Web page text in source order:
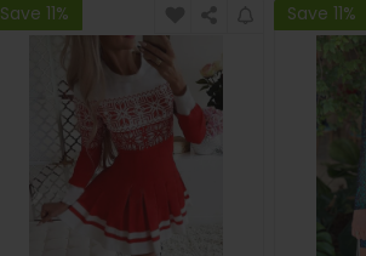
Save 11% Save 11%